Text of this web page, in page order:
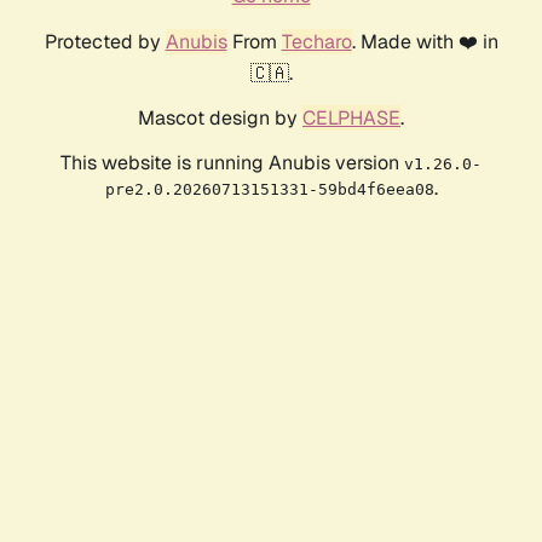
Protected by AnubisFrom Techaro. Made with ❤️ in
🇨🇦.
Mascot design by CELPHASE.
This website is running Anubis version v1.26.0-
pre2.0.20260713151331-59bd4f6eea08.